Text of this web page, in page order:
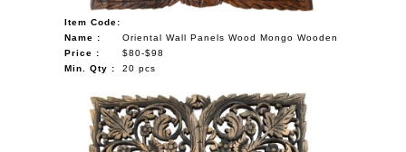
Item Code:
Name :
Oriental Wall Panels Wood Mongo Wooden
Price :
$80-$98
Min. Qty :
20 pcs